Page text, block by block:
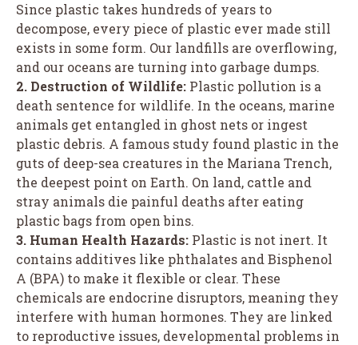
Since plastic takes hundreds of years to
decompose, every piece of plastic ever made still
exists in some form. Our landfills are overflowing,
and our oceans are turning into garbage dumps.
2. Destruction of Wildlife: Plastic pollution is a
death sentence for wildlife. In the oceans, marine
animals get entangled in ghost nets or ingest
plastic debris. A famous study found plastic in the
guts of deep-sea creatures in the Mariana Trench,
the deepest point on Earth. On land, cattle and
stray animals die painful deaths after eating
plastic bags from open bins.
3. Human Health Hazards: Plastic is not inert. It
contains additives like phthalates and Bisphenol
A (BPA) to make it flexible or clear. These
chemicals are endocrine disruptors, meaning they
interfere with human hormones. They are linked
to reproductive issues, developmental problems in